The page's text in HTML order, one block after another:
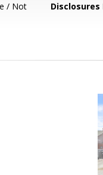
/ Not
Disclosures